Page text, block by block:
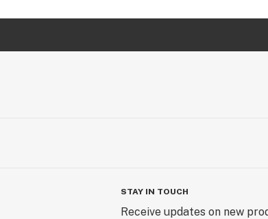
STAY IN TOUCH
Receive updates on new